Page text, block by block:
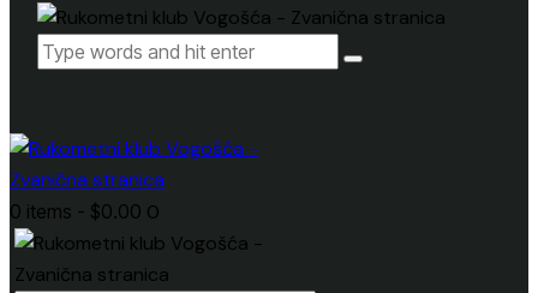
0 items - $0.00 0